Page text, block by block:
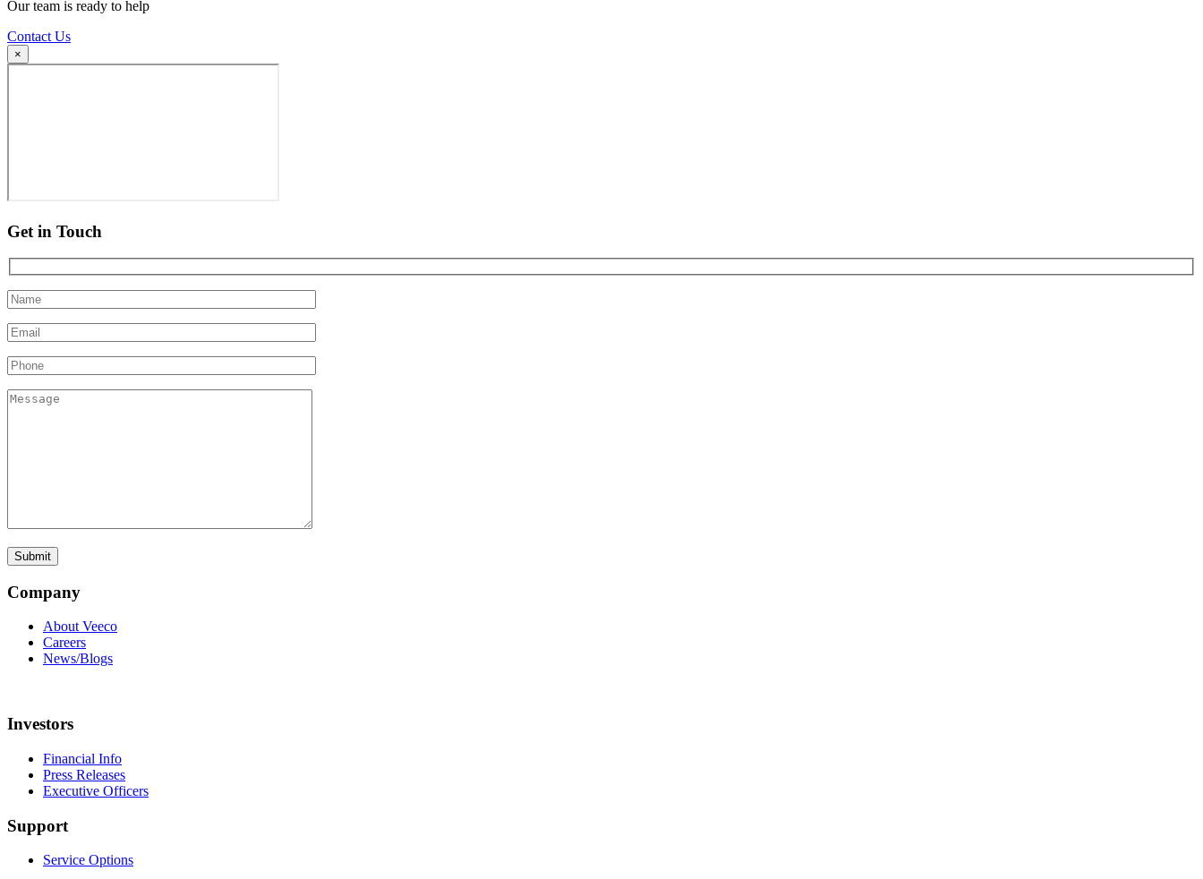
Our team is ready to help
Contact Us
×
Get in Touch
Company
About Veeco
Careers
News/Blogs
Investors
Financial Info
Press Releases
Executive Officers
Support
Service Options